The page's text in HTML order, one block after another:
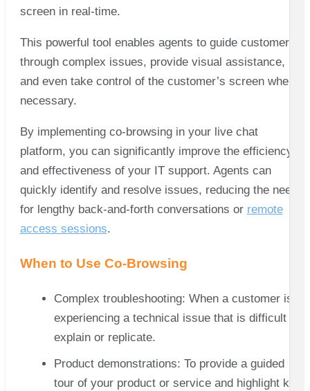
screen in real-time.
This powerful tool enables agents to guide customers
through complex issues, provide visual assistance,
and even take control of the customer’s screen when
necessary.
By implementing co-browsing in your live chat
platform, you can significantly improve the efficiency
and effectiveness of your IT support. Agents can
quickly identify and resolve issues, reducing the need
for lengthy back-and-forth conversations or remote
access sessions.
When to Use Co-Browsing
Complex troubleshooting: When a customer is
experiencing a technical issue that is difficult to
explain or replicate.
Product demonstrations: To provide a guided
tour of your product or service and highlight key